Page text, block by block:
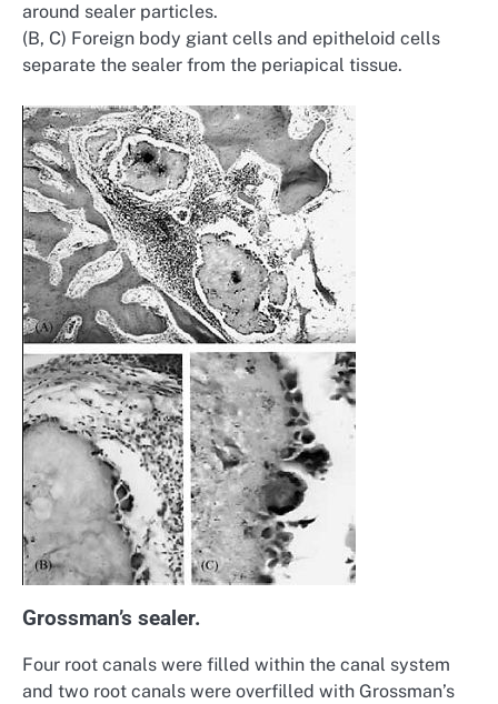
around sealer particles.
(B, C) Foreign body giant cells and epitheloid cells
separate the sealer from the periapical tissue.
Grossman’s sealer.
Four root canals were filled within the canal system
and two root canals were overfilled with Grossman’s